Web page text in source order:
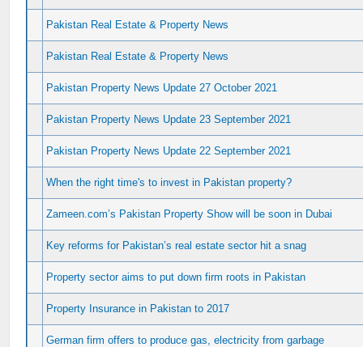
Pakistan Real Estate & Property News
Pakistan Real Estate & Property News
Pakistan Property News Update 27 October 2021
Pakistan Property News Update 23 September 2021
Pakistan Property News Update 22 September 2021
When the right time's to invest in Pakistan property?
Zameen.com’s Pakistan Property Show will be soon in Dubai
Key reforms for Pakistan’s real estate sector hit a snag
Property sector aims to put down firm roots in Pakistan
Property Insurance in Pakistan to 2017
German firm offers to produce gas, electricity from garbage